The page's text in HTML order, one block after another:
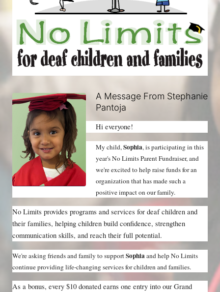
A Message From Stephanie
Pantoja
Hi everyone!
My child, Sophia, is participating in this
year's No Limits Parent Fundraiser, and
we're excited to help raise funds for an
organization that has made such a
positive impact on our family.
No Limits provides programs and services for deaf children and
their families, helping children build confidence, strengthen
communication skills, and reach their full potential.
We're asking friends and family to support Sophia and help No Limits
continue providing life-changing services for children and families.
As a bonus, every $10 donated earns one entry into our Grand